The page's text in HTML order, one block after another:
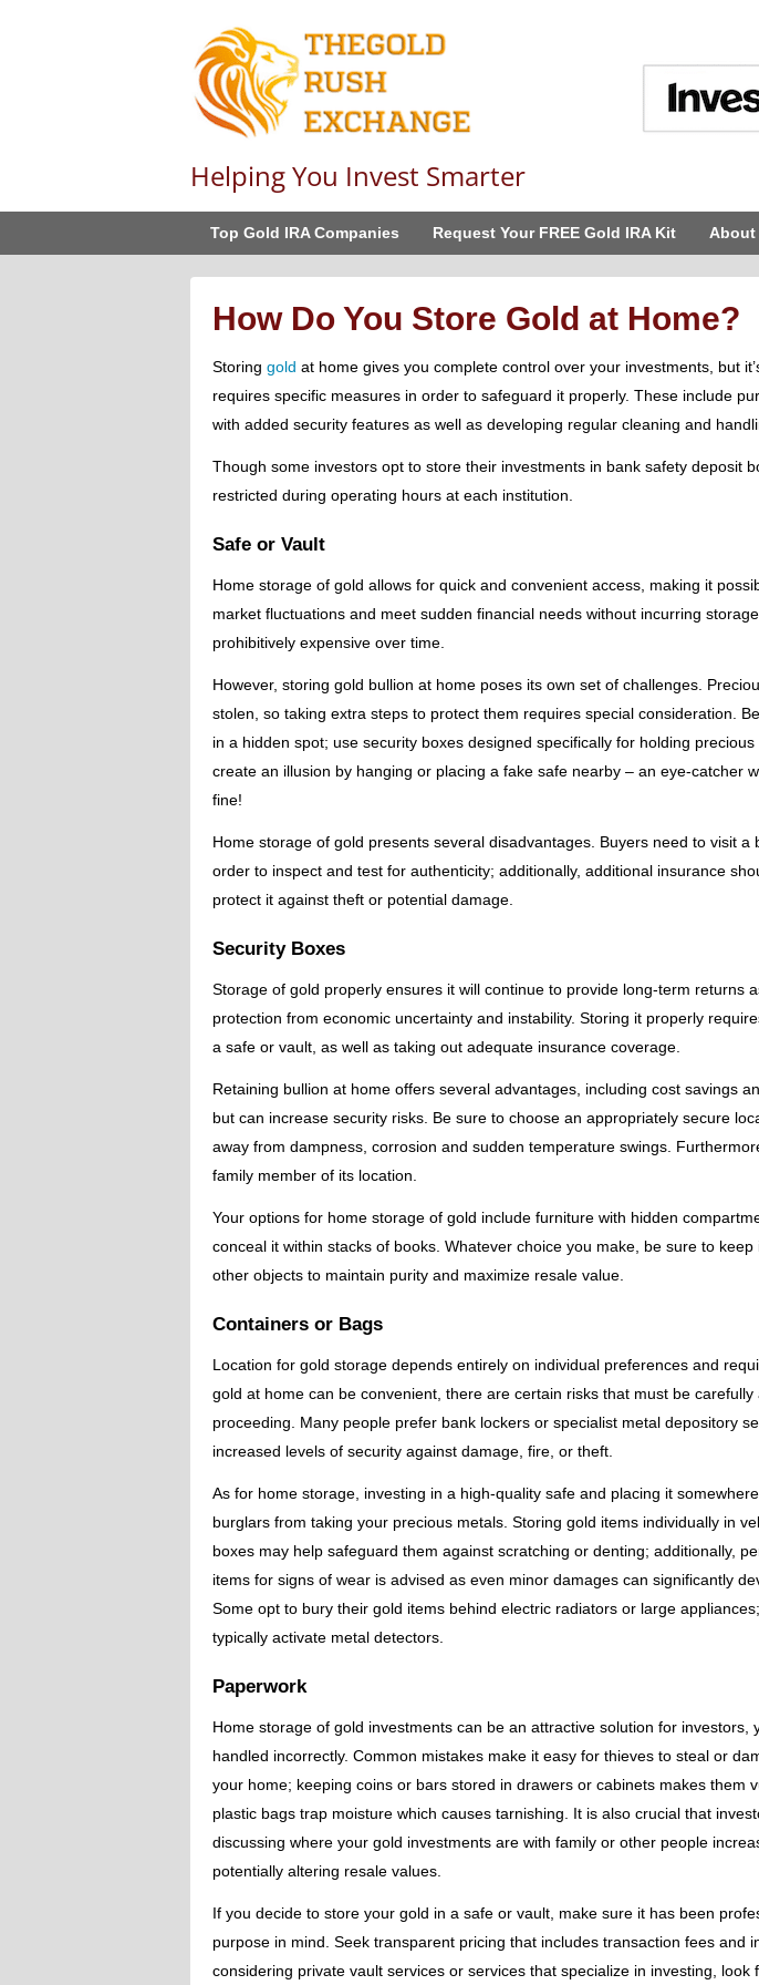
Helping You Invest Smarter
Top Gold IRA Companies Request Your FREE Gold IRA Kit About
How Do You Store Gold at Home?
Storing gold at home gives you complete control over your investments, but
requires specific measures in order to safeguard it properly. These include
with added security features as well as developing regular cleaning and
Though some investors opt to store their investments in bank safety deposit
restricted during operating hours at each institution.
Safe or Vault
Home storage of gold allows for quick and convenient access, making it
market fluctuations and meet sudden financial needs without incurring
prohibitively expensive over time.
However, storing gold bullion at home poses its own set of challenges.
stolen, so taking extra steps to protect them requires special consideration.
in a hidden spot; use security boxes designed specifically for holding
create an illusion by hanging or placing a fake safe nearby – an eye-catcher
fine!
Home storage of gold presents several disadvantages. Buyers need to visit a
order to inspect and test for authenticity; additionally, additional insurance
protect it against theft or potential damage.
Security Boxes
Storage of gold properly ensures it will continue to provide long-term returns
protection from economic uncertainty and instability. Storing it properly
a safe or vault, as well as taking out adequate insurance coverage.
Retaining bullion at home offers several advantages, including cost savings
but can increase security risks. Be sure to choose an appropriately secure
away from dampness, corrosion and sudden temperature swings.
family member of its location.
Your options for home storage of gold include furniture with hidden
conceal it within stacks of books. Whatever choice you make, be sure to
other objects to maintain purity and maximize resale value.
Containers or Bags
Location for gold storage depends entirely on individual preferences and
gold at home can be convenient, there are certain risks that must be carefully
proceeding. Many people prefer bank lockers or specialist metal depository
increased levels of security against damage, fire, or theft.
As for home storage, investing in a high-quality safe and placing it
burglars from taking your precious metals. Storing gold items individually in
boxes may help safeguard them against scratching or denting; additionally,
items for signs of wear is advised as even minor damages can significantly
Some opt to bury their gold items behind electric radiators or large
typically activate metal detectors.
Paperwork
Home storage of gold investments can be an attractive solution for investors,
handled incorrectly. Common mistakes make it easy for thieves to steal or
your home; keeping coins or bars stored in drawers or cabinets makes them
plastic bags trap moisture which causes tarnishing. It is also crucial that
discussing where your gold investments are with family or other people
potentially altering resale values.
If you decide to store your gold in a safe or vault, make sure it has been
purpose in mind. Seek transparent pricing that includes transaction fees and
considering private vault services or services that specialize in investing, look